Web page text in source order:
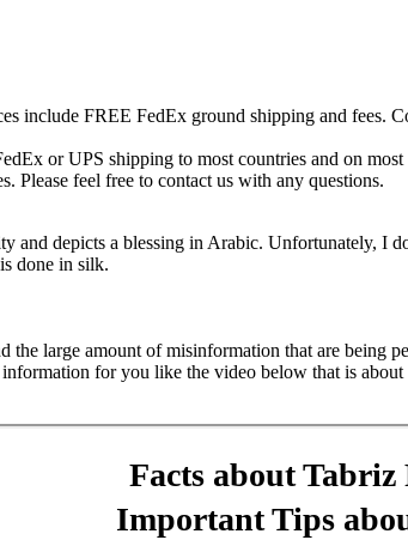
include FREE FedEx ground shipping and fees.
or UPS shipping to most countries and on most
Please feel free to contact us with any questions.
and depicts a blessing in Arabic. Unfortunately, I
done in silk.
large amount of misinformation that are being
for you like the video below that is
Facts about Tabriz
Important Tips